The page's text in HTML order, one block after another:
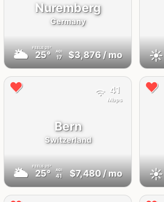
Nuremberg
Germany
🌥 FEELS25°
25° AQI
17 $3,876/ mo ☀️
Bern
Switzerland
🌥 FEELS25°
25° AQI
41 $7,480/ mo
41
Mbps
☀️